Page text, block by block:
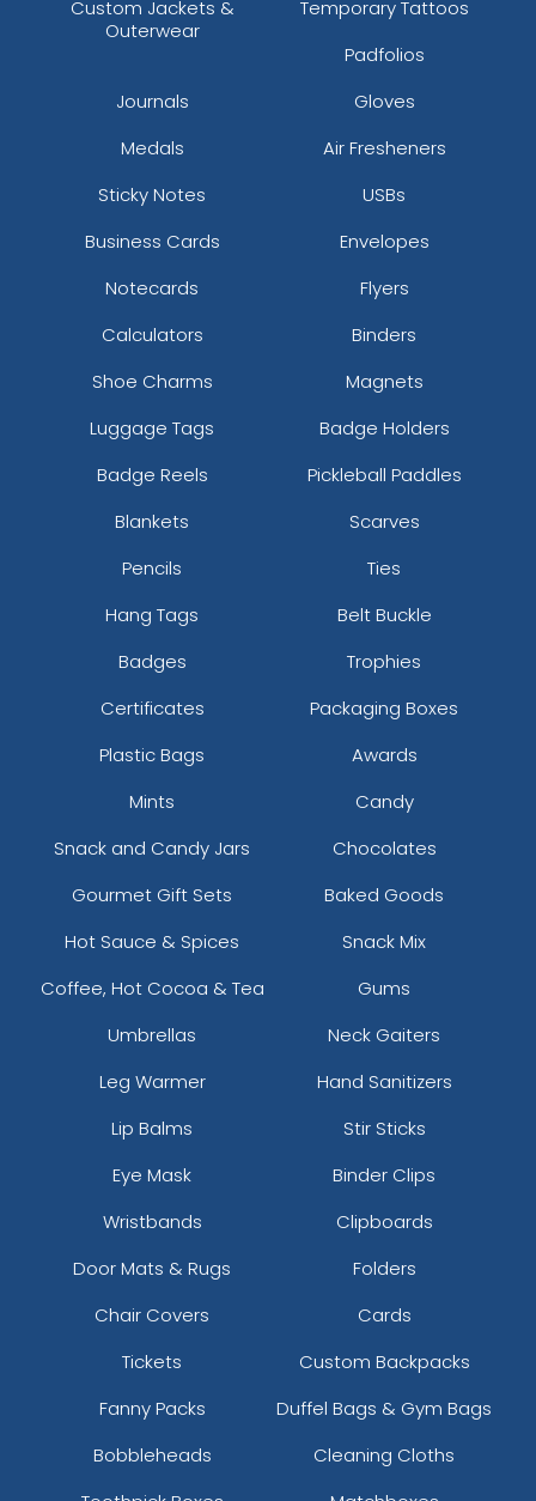
Custom Jackets &
Outerwear
Temporary Tattoos
Padfolios
Journals
Gloves
Medals
Air Fresheners
Sticky Notes
USBs
Business Cards
Envelopes
Notecards
Flyers
Calculators
Binders
Shoe Charms
Magnets
Luggage Tags
Badge Holders
Badge Reels
Pickleball Paddles
Blankets
Scarves
Pencils
Ties
Hang Tags
Belt Buckle
Badges
Trophies
Certificates
Packaging Boxes
Plastic Bags
Awards
Mints
Candy
Snack and Candy Jars
Chocolates
Gourmet Gift Sets
Baked Goods
Hot Sauce & Spices
Snack Mix
Coffee, Hot Cocoa & Tea
Gums
Umbrellas
Neck Gaiters
Leg Warmer
Hand Sanitizers
Lip Balms
Stir Sticks
Eye Mask
Binder Clips
Wristbands
Clipboards
Door Mats & Rugs
Folders
Chair Covers
Cards
Tickets
Custom Backpacks
Fanny Packs
Duffel Bags & Gym Bags
Bobbleheads
Cleaning Cloths